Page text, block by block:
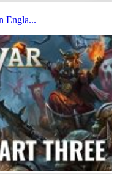
Engla...